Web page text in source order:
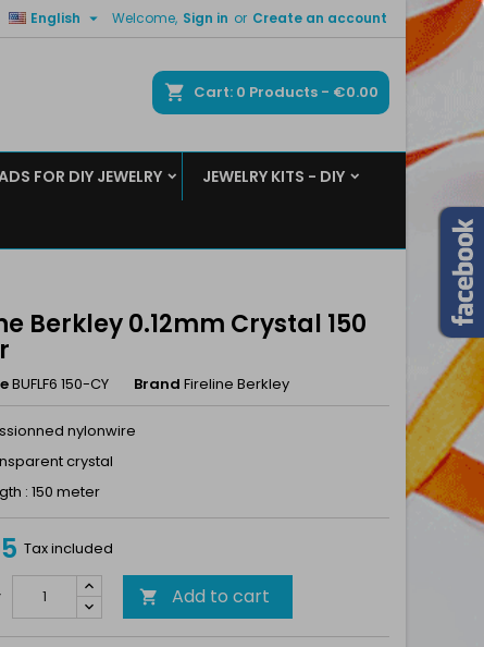
Welcome, Sign in or Create an account
English 
Cart 0 Products - €0.00
FOR DIY JEWELRY JEWELRY KITS - DIY
Berkley 0.12mm Crystal 150
BUFLF6 150-CY Brand Fireline Berkley
nylonwire
crystal
: 150 meter
Tax included
 Add to cart